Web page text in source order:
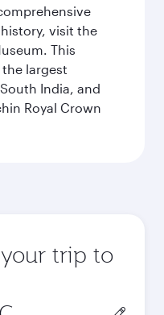
visit the
This
largest
India, and
Royal Crown
trip to